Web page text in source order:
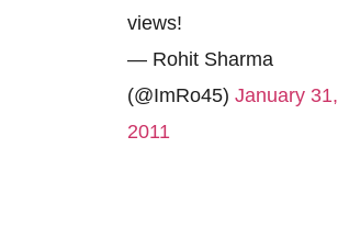
views!
— Rohit Sharma
(@ImRo45) January 31,
2011